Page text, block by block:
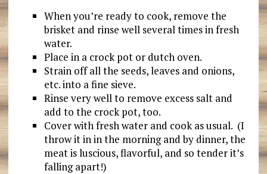
When you’re ready to cook, remove the
brisket and rinse well several times in fresh
water.
Place in a crock pot or dutch oven.
Strain off all the seeds, leaves and onions,
etc. into a fine sieve.
Rinse very well to remove excess salt and
add to the crock pot, too.
Cover with fresh water and cook as usual. (I
throw it in in the morning and by dinner, the
meat is luscious, flavorful, and so tender it’s
falling apart!)